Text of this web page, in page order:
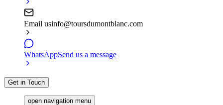
Email usinfo@toursdumontblanc.com
WhatsAppSend us a message
Get in Touch
open navigation menu